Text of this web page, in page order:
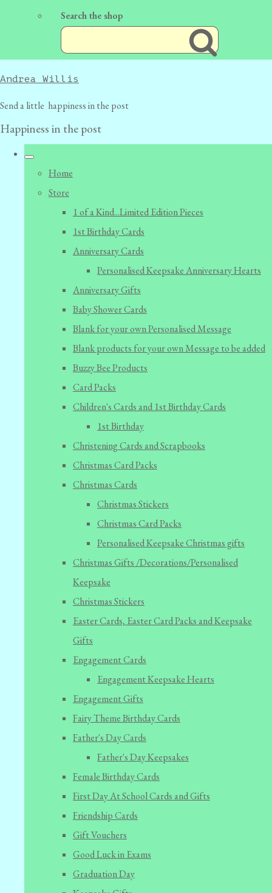
Search the shop
Andrea Willis
Send a little happiness in the post
Happiness in the post
Home
Store
1 of a Kind...Limited Edition Pieces
1st Birthday Cards
Anniversary Cards
Personalised Keepsake Anniversary Hearts
Anniversary Gifts
Baby Shower Cards
Blank for your own Personalised Message
Blank products for your own Message to be added
Buzzy Bee Products
Card Packs
Children's Cards and 1st Birthday Cards
1st Birthday
Christening Cards and Scrapbooks
Christmas Card Packs
Christmas Cards
Christmas Stickers
Christmas Card Packs
Personalised Keepsake Christmas gifts
Christmas Gifts /Decorations/Personalised
Keepsake
Christmas Stickers
Easter Cards, Easter Card Packs and Keepsake
Gifts
Engagement Cards
Engagement Keepsake Hearts
Engagement Gifts
Fairy Theme Birthday Cards
Father's Day Cards
Father's Day Keepsakes
Female Birthday Cards
First Day At School Cards and Gifts
Friendship Cards
Gift Vouchers
Good Luck in Exams
Graduation Day